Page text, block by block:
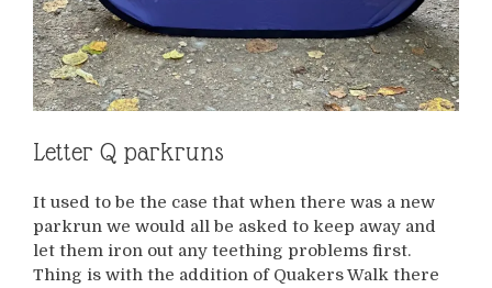
Letter Q parkruns
It used to be the case that when there was a new
parkrun we would all be asked to keep away and
let them iron out any teething problems first.
Thing is with the addition of Quakers Walk there